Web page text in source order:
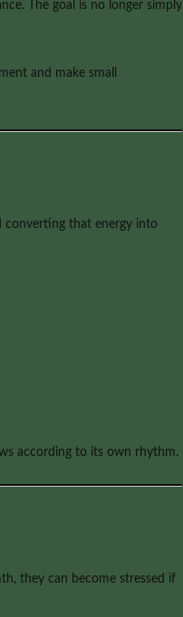
The goal is no longer simply
and make small
converting that energy into
according to its own rhythm.
they can become stressed if